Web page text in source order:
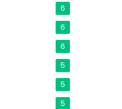
6
6
6
5
5
5